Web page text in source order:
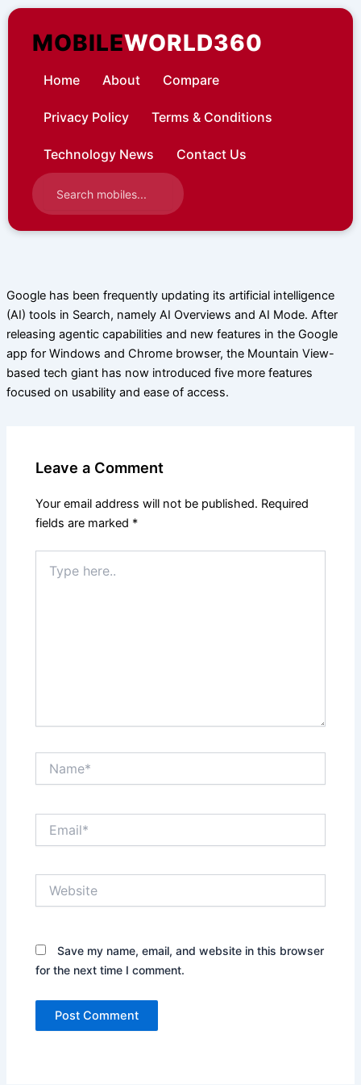
Skip
contentMOBILEWORLD360
Home About Compare
Privacy Policy Terms & Conditions
Technology News Contact Us
Google has been frequently updating its artificial intelligence
(AI) tools in Search, namely AI Overviews and AI Mode. After
releasing agentic capabilities and new features in the Google
app for Windows and Chrome browser, the Mountain View-
based tech giant has now introduced five more features
focused on usability and ease of access.
Leave a Comment
Your email address will not be published. Required
fields are marked *
here..
Save my name, email, and website in this browser
for the next time I comment.